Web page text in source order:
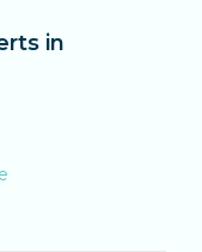
in